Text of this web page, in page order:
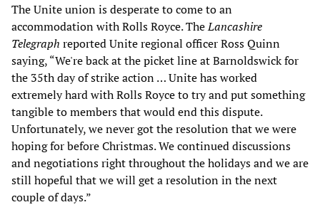
The Unite union is desperate to come to an
accommodation with Rolls Royce. TheLancashire
Telegraph reported Unite regional officer Ross Quinn
saying, “We're back at the picket line at Barnoldswick for
the 35th day of strike action … Unite has worked
extremely hard with Rolls Royce to try and put something
tangible to members that would end this dispute.
Unfortunately, we never got the resolution that we were
hoping for before Christmas. We continued discussions
and negotiations right throughout the holidays and we are
still hopeful that we will get a resolution in the next
couple of days.”